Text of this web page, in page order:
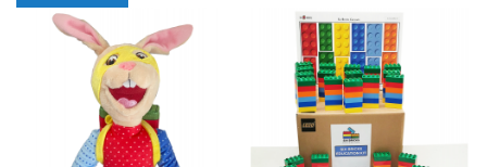
TO
COMPARE
COMPARE